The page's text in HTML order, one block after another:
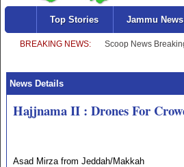
Top Stories Jammu News
News Details
Hajjnama II : Drones For
Asad Mirza from Jeddah/Makkah